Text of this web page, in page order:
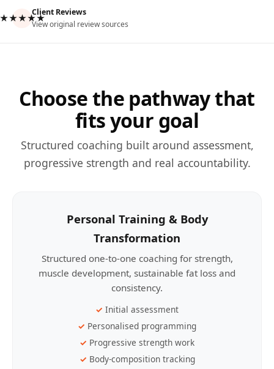
Client Reviews
View original review sources
Choose the pathway that
fits your goal
Structured coaching built around assessment,
progressive strength and real accountability.
Personal Training & Body
Transformation
Structured one-to-one coaching for strength,
muscle development, sustainable fat loss and
consistency.
Initial assessment
Personalised programming
Progressive strength work
Body-composition tracking